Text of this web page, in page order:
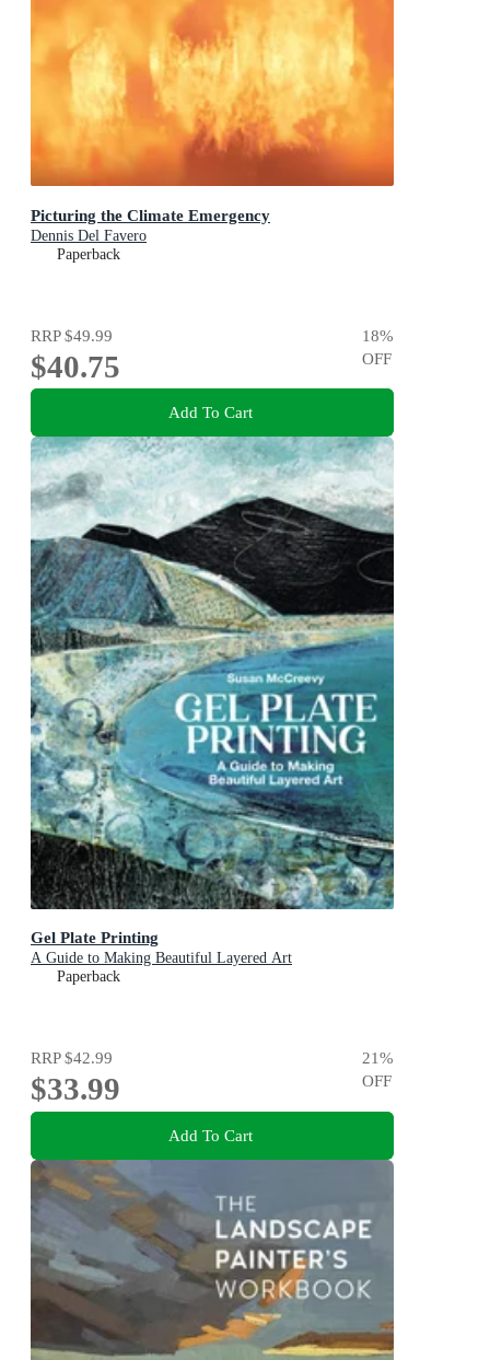
Picturing the Climate Emergency
Dennis Del Favero
Paperback
RRP$49.99
$40.75
18%
OFF
Add To Cart
Gel Plate Printing
A Guide to Making Beautiful Layered Art
Paperback
RRP$42.99
$33.99
21%
OFF
Add To Cart